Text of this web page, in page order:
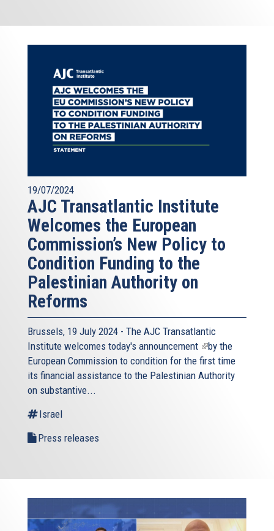
19/07/2024
AJC Transatlantic Institute
Welcomes the European
Commission’s New Policy to
Condition Funding to the
Palestinian Authority on
Reforms
Brussels, 19 July 2024 - The AJC Transatlantic
Institute welcomes today's announcement (link
is
external)
by the
European Commission to condition for the first time
its financial assistance to the Palestinian Authority
on substantive...
Israel
Press releases